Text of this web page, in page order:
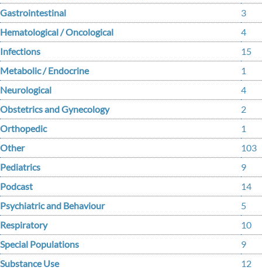
Gastrointestinal
3
Hematological / Oncological
4
Infections
15
Metabolic / Endocrine
1
Neurological
4
Obstetrics and Gynecology
2
Orthopedic
1
Other
103
Pediatrics
9
Podcast
14
Psychiatric and Behaviour
5
Respiratory
10
Special Populations
9
Substance Use
12